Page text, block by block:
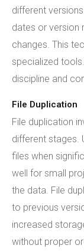
different
dates or version
changes. This
specialized
discipline and
File Duplication
File duplication
different stages.
files when
well for small
the data. File
to previous
increased
without proper